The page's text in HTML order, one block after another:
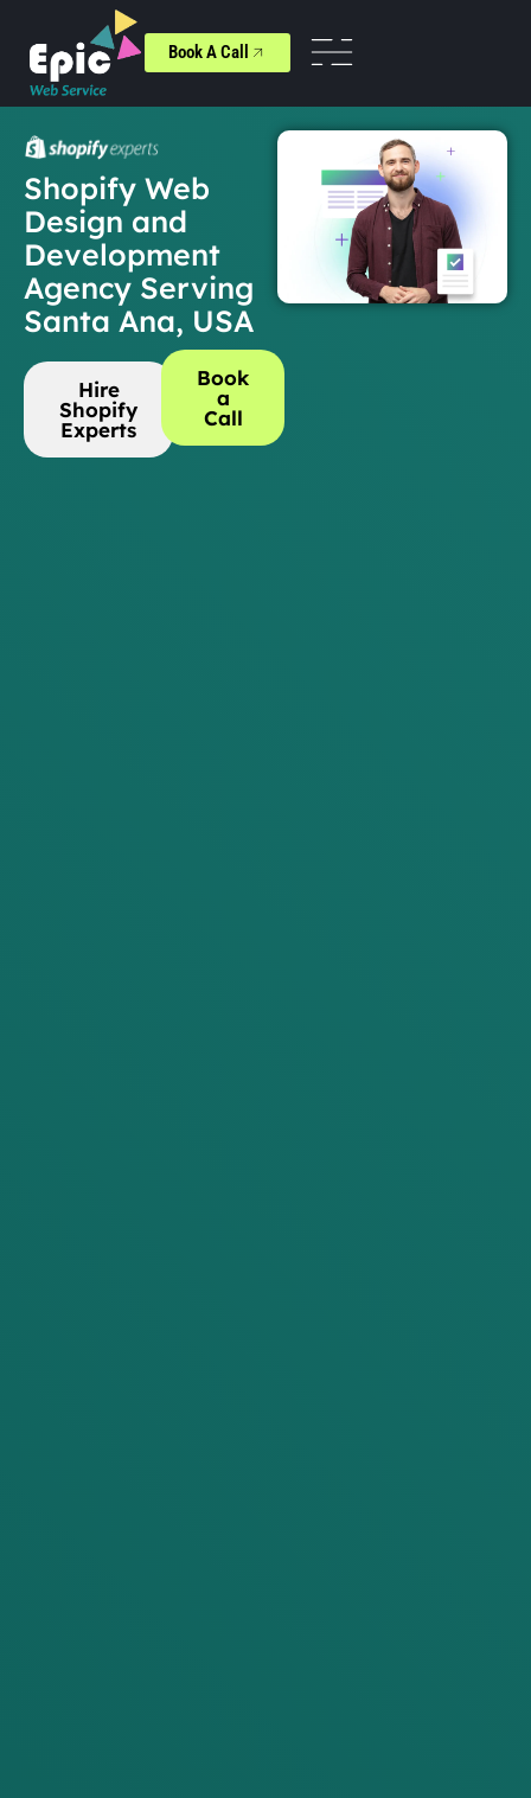
Book A Call
Shopify Web
Design and
Development
Agency Serving
Santa Ana, USA
Hire
Shopify
Experts
Book
a
Call